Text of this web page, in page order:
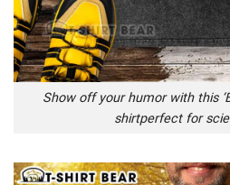
Show off your humor with this
shirtperfect for